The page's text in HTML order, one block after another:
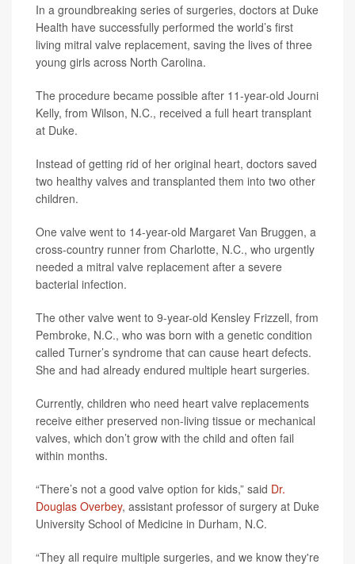
In a groundbreaking series of surgeries, doctors at Duke
Health have successfully performed the world’s first
living mitral valve replacement, saving the lives of three
young girls across North Carolina.
The procedure became possible after 11-year-old Journi
Kelly, from Wilson, N.C., received a full heart transplant
at Duke.
Instead of getting rid of her original heart, doctors saved
two healthy valves and transplanted them into two other
children.
One valve went to 14-year-old Margaret Van Bruggen, a
cross-country runner from Charlotte, N.C., who urgently
needed a mitral valve replacement after a severe
bacterial infection.
The other valve went to 9-year-old Kensley Frizzell, from
Pembroke, N.C., who was born with a genetic condition
called Turner’s syndrome that can cause heart defects.
She and had already endured multiple heart surgeries.
Currently, children who need heart valve replacements
receive either preserved non-living tissue or mechanical
valves, which don’t grow with the child and often fail
within months.
“There’s not a good valve option for kids,” said Dr.
Douglas Overbey, assistant professor of surgery at Duke
University School of Medicine in Durham, N.C.
“They all require multiple surgeries, and we know they're